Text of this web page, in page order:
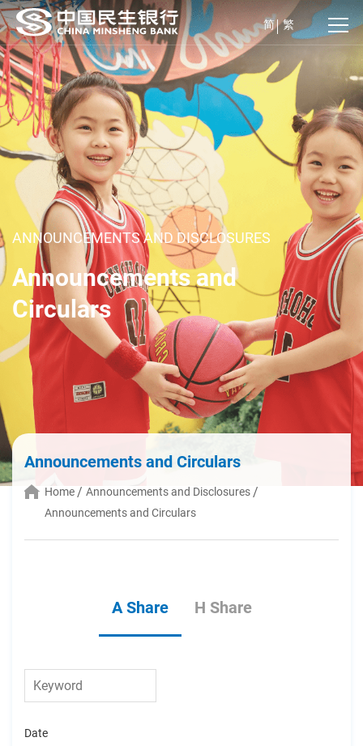
简 繁
ANNOUNCEMENTS AND DISCLOSURES
Announcements and
Circulars
Announcements and Circulars
Home
Announcements and Disclosures
Announcements and Circulars
A Share H Share
Date